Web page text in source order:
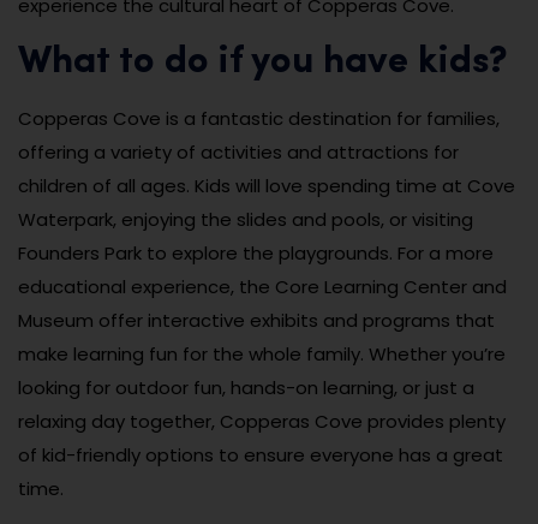
What to do if you have kids?
Copperas Cove is a fantastic destination for families,
offering a variety of activities and attractions for
children of all ages. Kids will love spending time at Cove
Waterpark, enjoying the slides and pools, or visiting
Founders Park to explore the playgrounds. For a more
educational experience, the Core Learning Center and
Museum offer interactive exhibits and programs that
make learning fun for the whole family. Whether you’re
looking for outdoor fun, hands-on learning, or just a
relaxing day together, Copperas Cove provides plenty
of kid-friendly options to ensure everyone has a great
time.